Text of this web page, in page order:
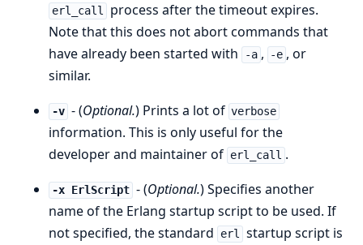
erl_call
process after the timeout expires.
Note that this does not abort commands that
have already been started with
-a , -e , or
similar.
-v - (Optional.) Prints a lot of verbose
information. This is only useful for the
developer and maintainer of erl_call .
-x ErlScript - (Optional.) Specifies another
name of the Erlang startup script to be used. If
not specified, the standard
erl
startup script is